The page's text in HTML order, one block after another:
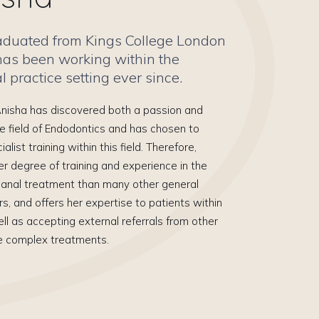
from Kings College London
been working within the
practice setting ever since.
has discovered both a passion and
field of Endodontics and has chosen to
training within this field. Therefore,
degree of training and experience in the
treatment than many other general
and offers her expertise to patients within
as accepting external referrals from other
complex treatments.